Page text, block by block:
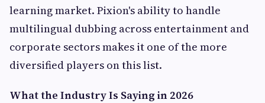
learning market. Pixion's ability to handle
multilingual dubbing across entertainment and
corporate sectors makes it one of the more
diversified players on this list.
What the Industry Is Saying in 2026